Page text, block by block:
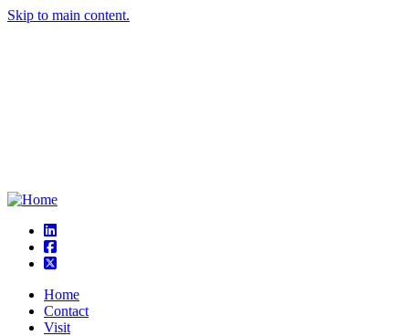
Skip to main content.
linkedin
square-facebook
square-x-twitter
Home
Contact
Visit